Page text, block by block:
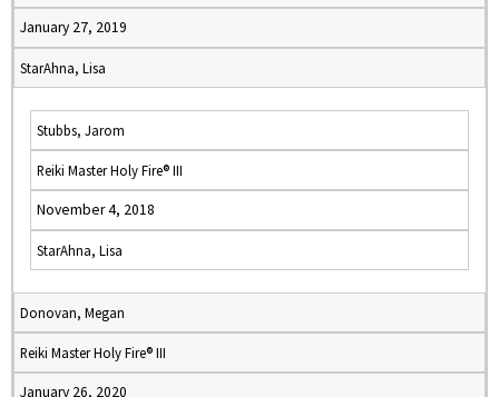
January 27, 2019
StarAhna, Lisa
Stubbs, Jarom
Reiki Master Holy Fire® III
November 4, 2018
StarAhna, Lisa
Donovan, Megan
Reiki Master Holy Fire® III
January 26, 2020